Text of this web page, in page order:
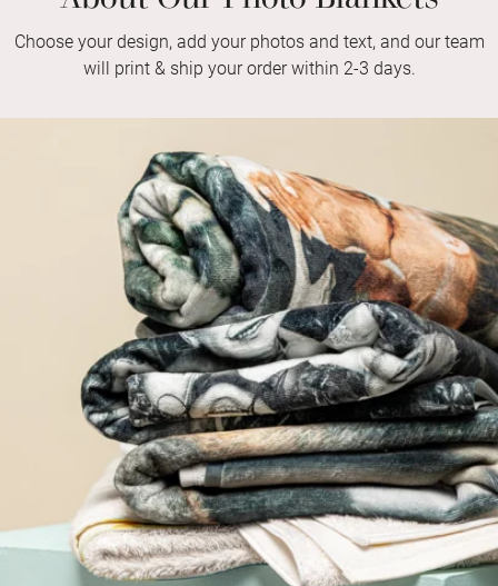
Choose your design, add your photos and text, and our team
will print & ship your order within 2-3 days.